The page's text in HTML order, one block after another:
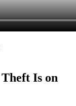
Theft Is on